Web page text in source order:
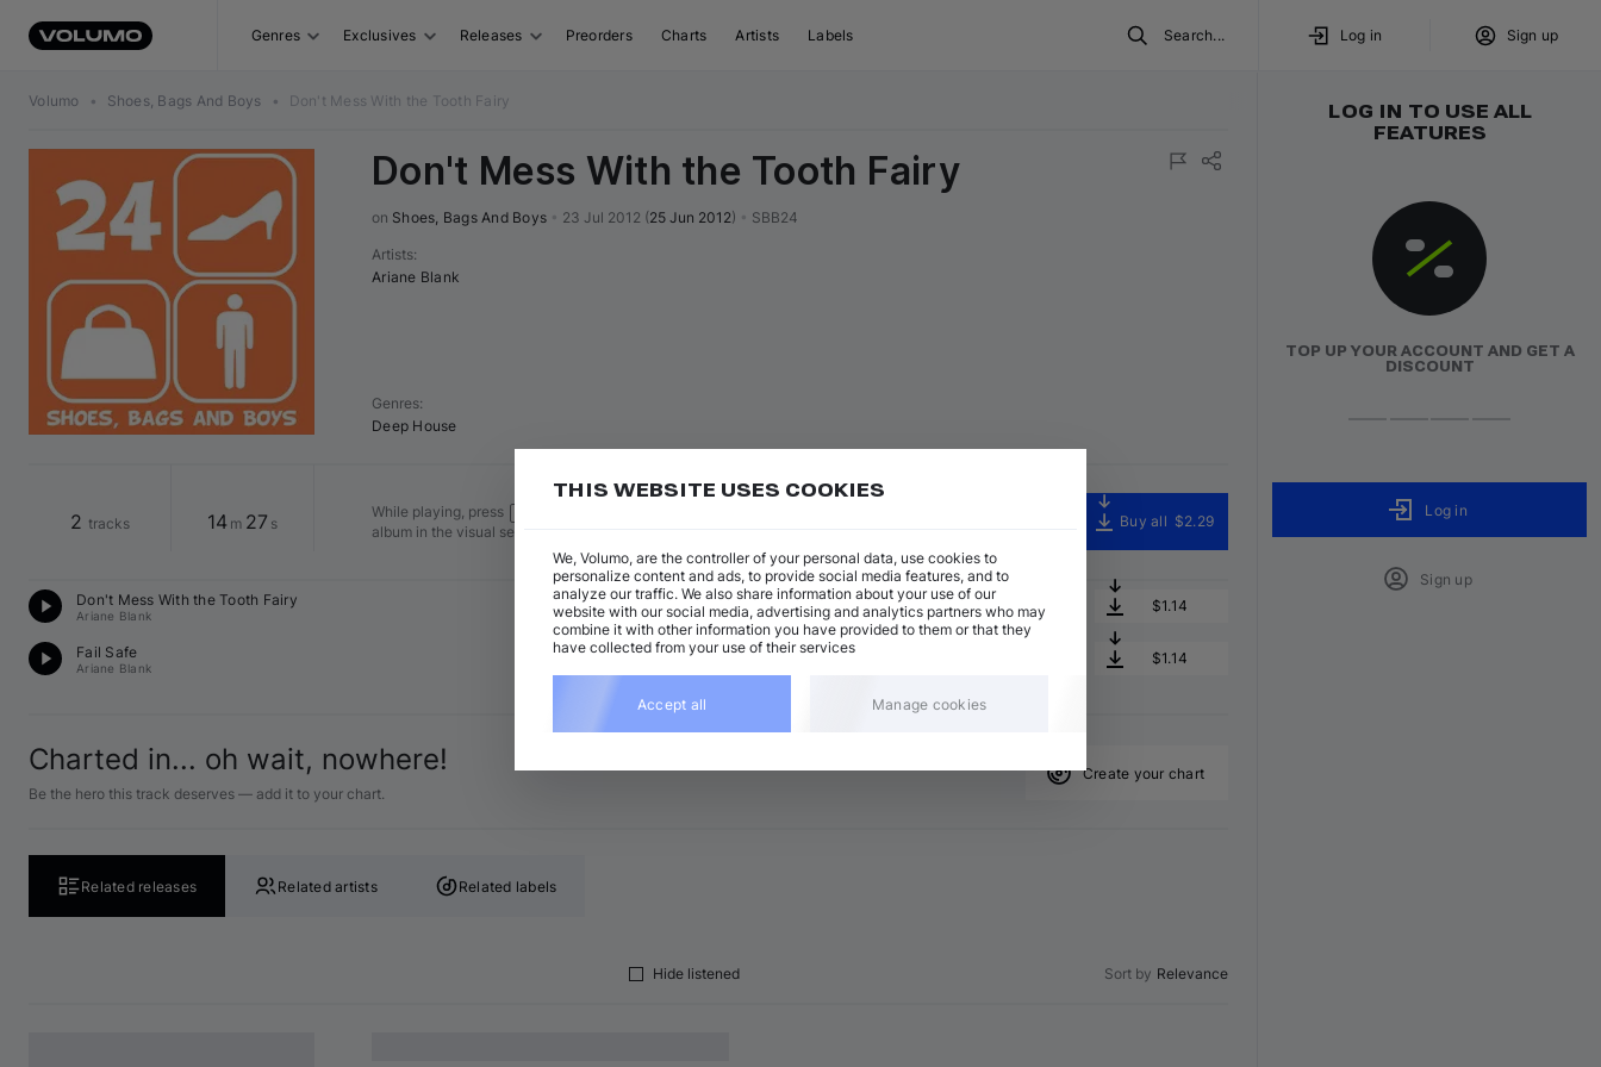
Genres Exclusives Releases Preorders Charts Artists Labels Search... Log in Sign up
Volumo • Shoes, Bags And Boys • Don't Mess With the Tooth Fairy
Don't Mess With the Tooth Fairy
on Shoes, Bags And Boys 23 Jul 2012 (25 Jun 2012) SBB24
Artists:
Ariane Blank
Genres:
Deep House
2 tracks 14 m 27 s
While playing, press
album in the visual sequence
Buy all $2.29
Don't Mess With the Tooth Fairy
Ariane Blank
Deep House
E♭ minor • 7:01 Add $1.14
Fail Safe
Ariane Blank
Deep House $1.14
Charted in... oh wait, nowhere!
Be the hero this track deserves — add it to your chart.
Create your chart
Related releases Related artists Related labels
Hide listened Sort by Relevance
LOG IN TO USE ALL
FEATURES
TOP UP YOUR ACCOUNT AND GET A
DISCOUNT
Log in
Sign up
THIS WEBSITE USES COOKIES
We, Volumo, are the controller of your personal data, use cookies to
personalize content and ads, to provide social media features, and to
analyze our traffic. We also share information about your use of our
website with our social media, advertising and analytics partners who may
combine it with other information you have provided to them or that they
have collected from your use of their services
Accept all Manage cookies